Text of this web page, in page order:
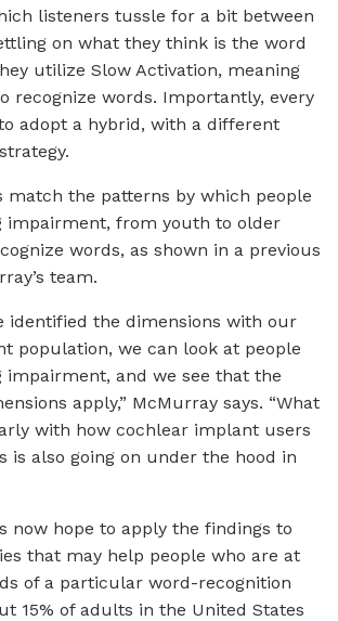
listeners tussle for a bit between
on what they think is the word
utilize Slow Activation, meaning
recognize words. Importantly, every
adopt a hybrid, with a different
match the patterns by which people
impairment, from youth to older
words, as shown in a previous
team.
identified the dimensions with our
population, we can look at people
and we see that the
apply,” McMurray says. “What
with how cochlear implant users
is also going on under the hood in
now hope to apply the findings to
that may help people who are at
of a particular word-recognition
15% of adults in the United States